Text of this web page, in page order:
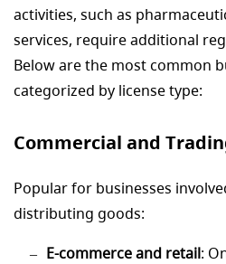
activities, such as
services, require additional
Below are the most common
categorized by license type:
Commercial and
Popular for businesses
distributing goods:
E-commerce and retail: